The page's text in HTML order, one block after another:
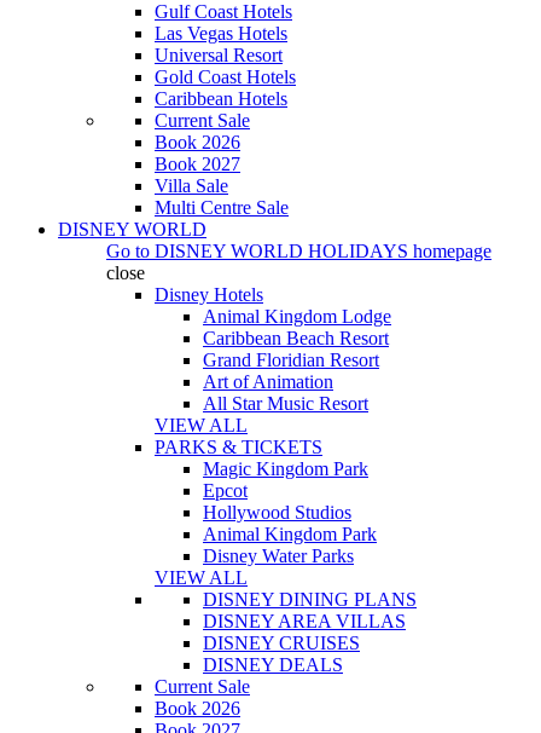
Gulf Coast Hotels
Las Vegas Hotels
Universal Resort
Gold Coast Hotels
Caribbean Hotels
Current Sale
Book 2026
Book 2027
Villa Sale
Multi Centre Sale
DISNEY WORLD
Go to DISNEY WORLD HOLIDAYS homepage
close
Disney Hotels
Animal Kingdom Lodge
Caribbean Beach Resort
Grand Floridian Resort
Art of Animation
All Star Music Resort
VIEW ALL
PARKS & TICKETS
Magic Kingdom Park
Epcot
Hollywood Studios
Animal Kingdom Park
Disney Water Parks
VIEW ALL
DISNEY DINING PLANS
DISNEY AREA VILLAS
DISNEY CRUISES
DISNEY DEALS
Current Sale
Book 2026